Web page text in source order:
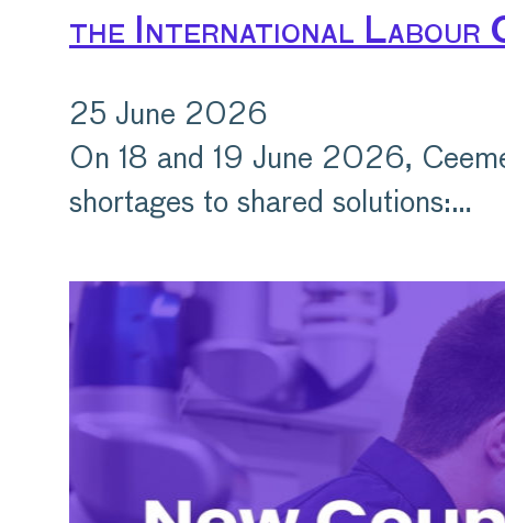
the International Labour
25 June 2026
On 18 and 19 June 2026,
shortages to shared solutions:…